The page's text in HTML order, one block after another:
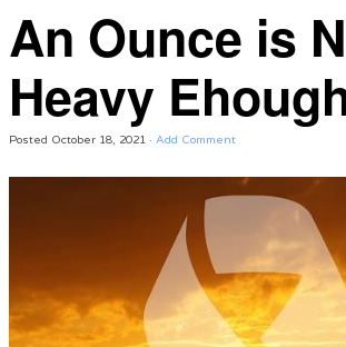
An Ounce is
Heavy
Posted October 18, 2021 · Add Comment